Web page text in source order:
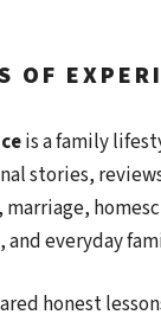
OF
is a family
stories,
everyday
honest